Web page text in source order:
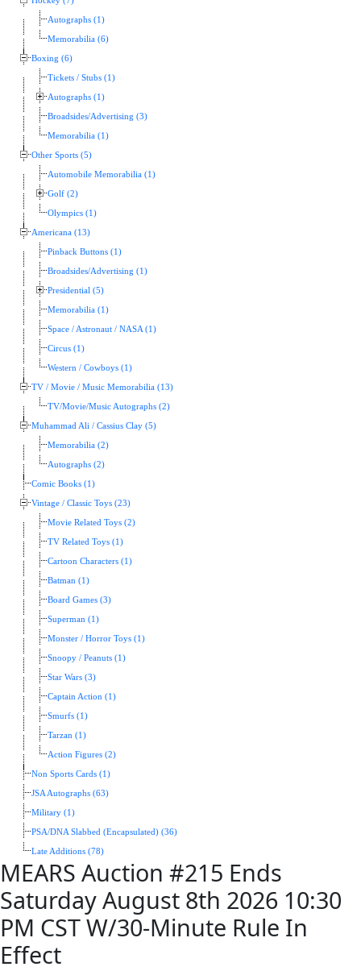
Autographs (1)
Memorabilia (6)
Boxing (6)
Tickets / Stubs (1)
Autographs (1)
Broadsides/Advertising (3)
Memorabilia (1)
Other Sports (5)
Automobile Memorabilia (1)
Golf (2)
Olympics (1)
Americana (13)
Pinback Buttons (1)
Broadsides/Advertising (1)
Presidential (5)
Memorabilia (1)
Space / Astronaut / NASA (1)
Circus (1)
Western / Cowboys (1)
TV / Movie / Music Memorabilia (13)
TV/Movie/Music Autographs (2)
Muhammad Ali / Cassius Clay (5)
Memorabilia (2)
Autographs (2)
Comic Books (1)
Vintage / Classic Toys (23)
Movie Related Toys (2)
TV Related Toys (1)
Cartoon Characters (1)
Batman (1)
Board Games (3)
Superman (1)
Monster / Horror Toys (1)
Snoopy / Peanuts (1)
Star Wars (3)
Captain Action (1)
Smurfs (1)
Tarzan (1)
Action Figures (2)
Non Sports Cards (1)
JSA Autographs (63)
Military (1)
PSA/DNA Slabbed (Encapsulated) (36)
Late Additions (78)
MEARS Auction #215 Ends
Saturday August 8th 2026 10:30
PM CST W/30-Minute Rule In
Effect